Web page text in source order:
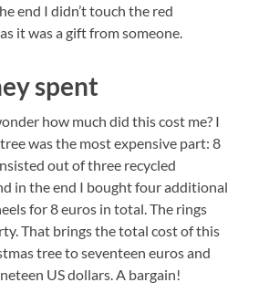
end I didn’t touch the red
it was a gift from someone.
spent
how much did this cost me? I
was the most expensive part: 8
out of three recycled
in the end I bought four additional
for 8 euros in total. The rings
That brings the total cost of this
tree to seventeen euros and
US dollars. A bargain!